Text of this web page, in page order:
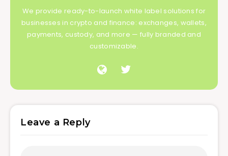
We provide ready-to-launch white label solutions for
businesses in crypto and finance: exchanges, wallets,
payments, custody, and more — fully branded and
customizable.
Leave a Reply